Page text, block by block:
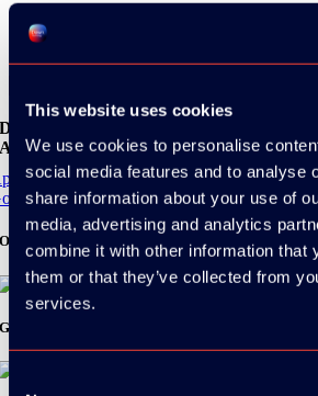
This website uses cookies
We use cookies to personalise
social media features and to analyse
share information about your use of
media, advertising and analytics
combine it with other information that
them or that they’ve collected from
services.
Consent
Download the
ADC / WDC / DPC app now!
Store
Play
Organizer
Gold Sponsor: